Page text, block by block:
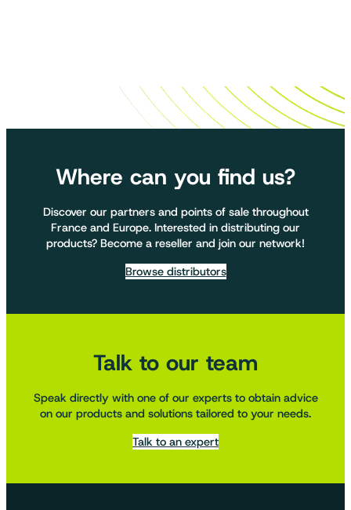
Where can you find us?
Discover our partners and points of sale throughout
France and Europe. Interested in distributing our
products? Become a reseller and join our network!
Browse distributors
Talk to our team
Speak directly with one of our experts to obtain advice
on our products and solutions tailored to your needs.
Talk to an expert